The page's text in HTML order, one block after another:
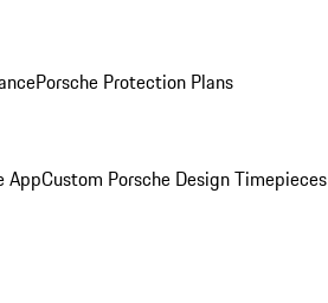
Porsche Protection Plans
AppCustom Porsche Design Timepieces